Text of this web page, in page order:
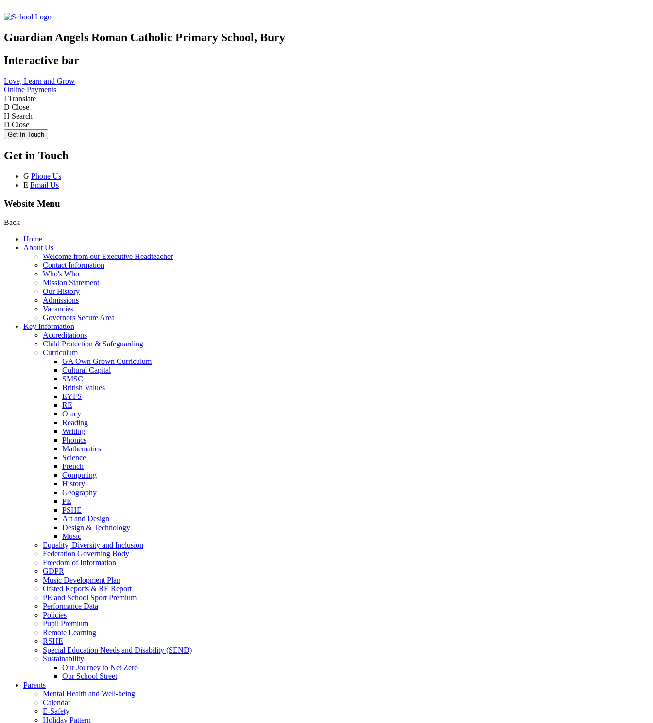
Guardian Angels Roman Catholic Primary School, Bury
Interactive bar
Love, Learn and Grow
Online Payments
I Translate
D Close
H Search
D Close
Get In Touch
Get in Touch
G Phone Us
E Email Us
Website Menu
Back
Home
About Us
Welcome from our Executive Headteacher
Contact Information
Who's Who
Mission Statement
Our History
Admissions
Vacancies
Governors Secure Area
Key Information
Accreditations
Child Protection & Safeguarding
Curriculum
GA Own Grown Curriculum
Cultural Capital
SMSC
British Values
EYFS
RE
Oracy
Reading
Writing
Phonics
Mathematics
Science
French
Computing
History
Geography
PE
PSHE
Art and Design
Design & Technology
Music
Equality, Diversity and Inclusion
Federation Governing Body
Freedom of Information
GDPR
Music Development Plan
Ofsted Reports & RE Report
PE and School Sport Premium
Performance Data
Policies
Pupil Premium
Remote Learning
RSHE
Special Education Needs and Disability (SEND)
Sustainability
Our Journey to Net Zero
Our School Street
Parents
Mental Health and Well-being
Calendar
E-Safety
Holiday Pattern